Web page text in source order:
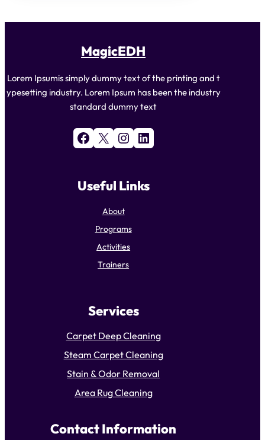
MagicEDH
Lorem Ipsumis simply dummy text of the printing and t
ypesetting industry. Lorem Ipsum has been the industry
standard dummy text
Facebook X Instagram LinkedIn
Useful Links
About
Programs
Activities
Trainers
Services
Carpet Deep Cleaning
Steam Carpet Cleaning
Stain & Odor Removal
Area Rug Cleaning
Contact Information